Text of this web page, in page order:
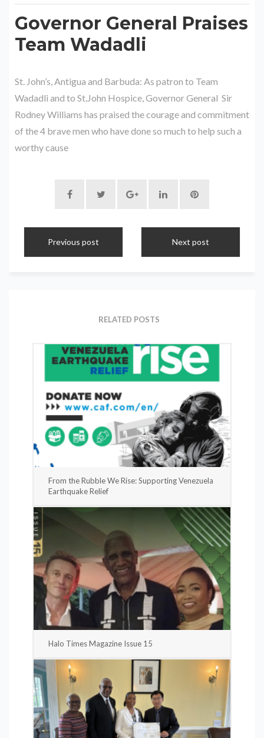
Governor General Praises
Team Wadadli
St. John’s, Antigua and Barbuda: As patron to Team
Wadadli and to St.John Hospice, Governor General Sir
Rodney Williams has praised the courage and commitment
of the 4 brave men who have done so much to help such a
worthy cause
Previous post Next post
RELATED POSTS
From the Rubble We Rise: Supporting Venezuela
Earthquake Relief
Halo Times Magazine Issue 15